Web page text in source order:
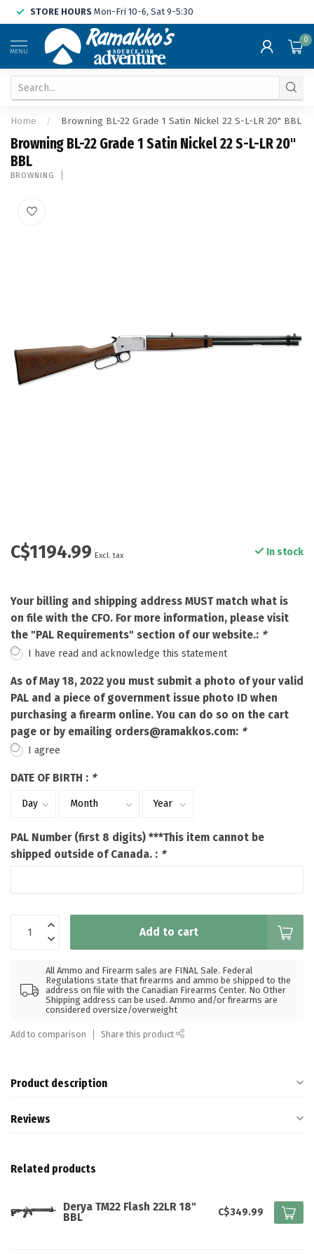
STORE HOURS Mon-Fri 10-6, Sat 9-5:30
MENU
0
Home / Browning BL-22 Grade 1 Satin Nickel 22 S-L-LR 20" BBL
Browning BL-22 Grade 1 Satin Nickel 22 S-L-LR 20"
BBL
BROWNING
C$1194.99 Excl. tax In stock
Your billing and shipping address MUST match what is
on file with the CFO. For more information, please visit
the "PAL Requirements" section of our website.: *
I have read and acknowledge this statement
As of May 18, 2022 you must submit a photo of your valid
PAL and a piece of government issue photo ID when
purchasing a firearm online. You can do so on the cart
page or by emailing orders@ramakkos.com: *
I agree
DATE OF BIRTH : *
PAL Number (first 8 digits) ***This item cannot be
shipped outside of Canada. : *
Add to cart
All Ammo and Firearm sales are FINAL Sale. Federal
Regulations state that firearms and ammo be shipped to the
address on file with the Canadian Firearms Center. No Other
Shipping address can be used. Ammo and/or firearms are
considered oversize/overweight
Add to comparison Share this product
Product description
Reviews
Related products
Derya TM22 Flash 22LR 18"
BBL
C$349.99